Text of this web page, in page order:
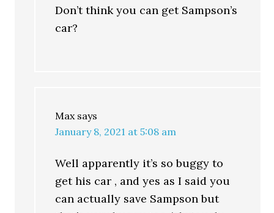
Don’t think you can get Sampson’s
car?
Max says
January 8, 2021 at 5:08 am
Well apparently it’s so buggy to
get his car , and yes as I said you
can actually save Sampson but